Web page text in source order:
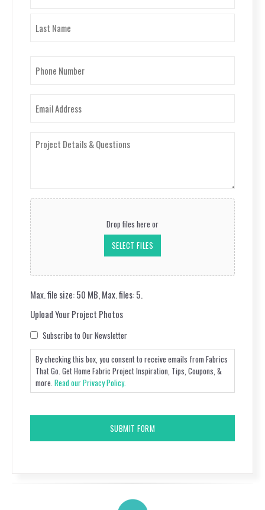
Number
(Required)
Details
Upload
Your
Project
Photos
Drop files here or
SELECT FILES
Max. file size: 50 MB, Max. files: 5.
Upload Your Project Photos
Consent
Subscribe to Our Newsletter
By checking this box, you consent to receive emails from Fabrics
That Go. Get Home Fabric Project Inspiration, Tips, Coupons, &
more. Read our Privacy Policy.